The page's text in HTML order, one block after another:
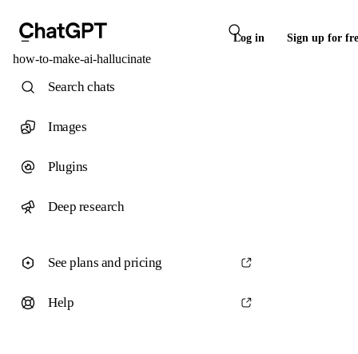
Log in Sign up for
how-to-make-ai-hallucinate
Search chats
Images
Plugins
Deep research
See plans and pricing
Help